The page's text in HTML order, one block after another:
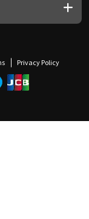
Privacy Policy